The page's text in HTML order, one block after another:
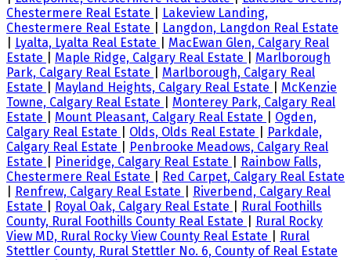
Chestermere Real Estate
Lakeview Landing,
Chestermere Real Estate
Langdon, Langdon Real Estate
Lyalta, Lyalta Real Estate
MacEwan Glen, Calgary Real
Estate
Maple Ridge, Calgary Real Estate
Marlborough
Park, Calgary Real Estate
Marlborough, Calgary Real
Estate
Mayland Heights, Calgary Real Estate
McKenzie
Towne, Calgary Real Estate
Monterey Park, Calgary Real
Estate
Mount Pleasant, Calgary Real Estate
Ogden,
Calgary Real Estate
Olds, Olds Real Estate
Parkdale,
Calgary Real Estate
Penbrooke Meadows, Calgary Real
Estate
Pineridge, Calgary Real Estate
Rainbow Falls,
Chestermere Real Estate
Red Carpet, Calgary Real Estate
Renfrew, Calgary Real Estate
Riverbend, Calgary Real
Estate
Royal Oak, Calgary Real Estate
Rural Foothills
County, Rural Foothills County Real Estate
Rural Rocky
View MD, Rural Rocky View County Real Estate
Rural
Stettler County, Rural Stettler No. 6, County of Real Estate